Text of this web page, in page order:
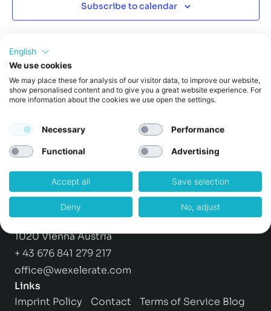
Subscribe to calendar
Get in Touch
weXelerate GmbH
Praterstrasse 1,
1020 Vienna Austria
+ 43 676 841 279 217
office@wexelerate.com
Links
Imprint Policy Contact Terms of Service Blog
English
We use cookies
We may place these for analysis of our visitor data, to improve our website,
show personalised content and to give you a great website experience. For
more information about the cookies we use open the settings.
Necessary Performance
Functional Advertising
Accept all Save selection
Deny No, adjust